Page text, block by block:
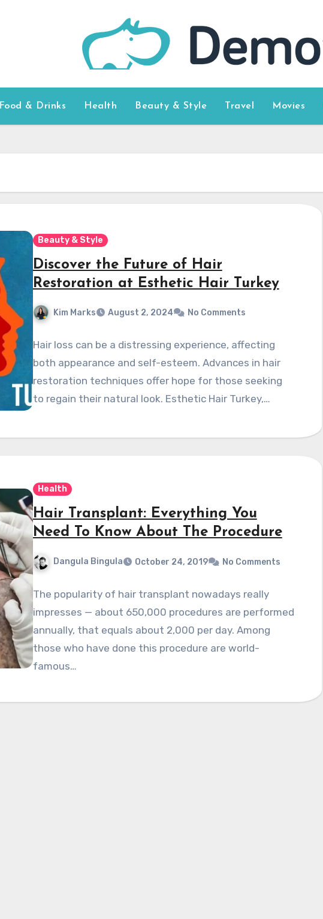
Food & Drinks Health Beauty & Style Travel Movies
Beauty & Style
Discover the Future of Hair
Restoration at Esthetic Hair Turkey
Kim Marks August 2, 2024 No Comments
Hair loss can be a distressing experience, affecting
both appearance and self-esteem. Advances in hair
restoration techniques offer hope for those seeking
to regain their natural look. Esthetic Hair Turkey,…
Health
Hair Transplant: Everything You
Need To Know About The Procedure
Dangula Bingula October 24, 2019 No Comments
The popularity of hair transplant nowadays really
impresses — about 650,000 procedures are performed
annually, that equals about 2,000 per day. Among
those who have done this procedure are world-
famous…